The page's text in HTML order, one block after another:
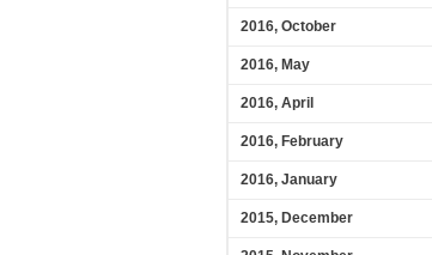
2016, October
2016, May
2016, April
2016, February
2016, January
2015, December